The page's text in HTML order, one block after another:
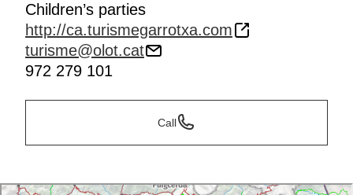
Children’s parties
http://ca.turismegarrotxa.com
turisme@olot.cat
972 279 101
Call